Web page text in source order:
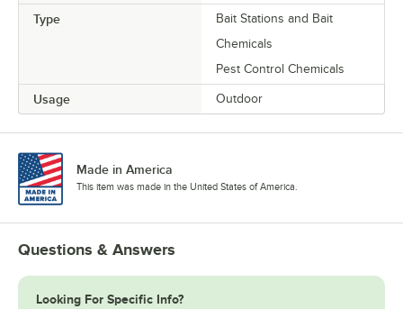
Type
Bait Stations and Bait
Chemicals
Pest Control Chemicals
Usage Outdoor
Made in America
This item was made in the United States of America.
Questions & Answers
Looking For Specific Info?